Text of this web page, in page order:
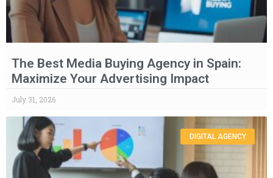
The Best Media Buying Agency in Spain:
Maximize Your Advertising Impact
July 31, 2026
DIGITAL AGENCY